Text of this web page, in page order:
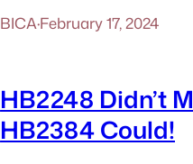
BICA·February 17, 2024
HB2248 Didn’t
HB2384 Could!